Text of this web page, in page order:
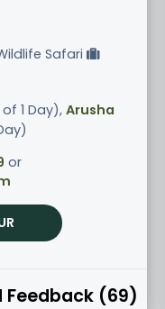
Safari
1 Day),Arusha
or
(69)